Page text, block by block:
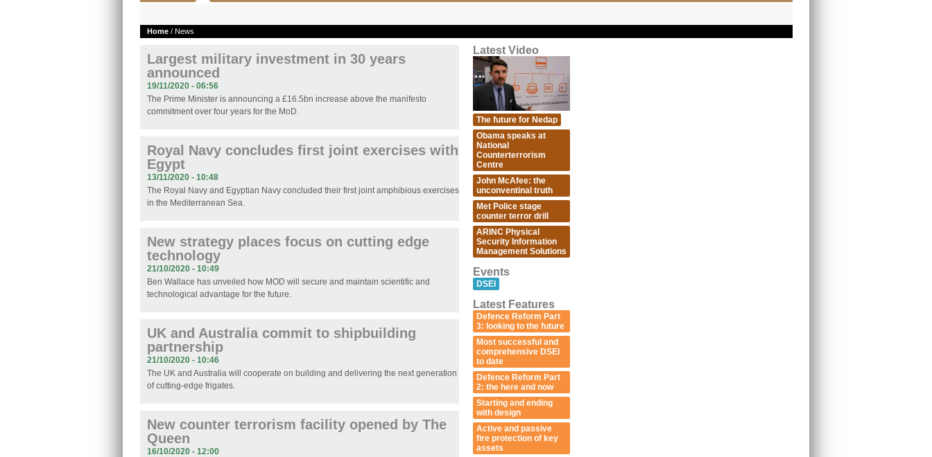
Home / News
Largest military investment in 30 years
announced
19/11/2020 - 06:56
The Prime Minister is announcing a £16.5bn increase above the manifesto
commitment over four years for the MoD.
Royal Navy concludes first joint exercises with
Egypt
13/11/2020 - 10:48
The Royal Navy and Egyptian Navy concluded their first joint amphibious exercises
in the Mediterranean Sea.
New strategy places focus on cutting edge
technology
21/10/2020 - 10:49
Ben Wallace has unveiled how MOD will secure and maintain scientific and
technological advantage for the future.
UK and Australia commit to shipbuilding
partnership
21/10/2020 - 10:46
The UK and Australia will cooperate on building and delivering the next generation
of cutting-edge frigates.
New counter terrorism facility opened by The
Queen
16/10/2020 - 12:00
Latest Video
The future for Nedap
Obama speaks at
National
Counterterrorism
Centre
John McAfee: the
unconventinal truth
Met Police stage
counter terror drill
ARINC Physical
Security Information
Management Solutions
Events
DSEI
Latest Features
Defence Reform Part
3: looking to the future
Most successful and
comprehensive DSEI
to date
Defence Reform Part
2: the here and now
Starting and ending
with design
Active and passive
fire protection of key
assets